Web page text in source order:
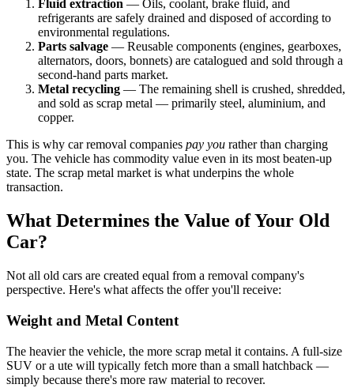
Fluid extraction — Oils, coolant, brake fluid, and
refrigerants are safely drained and disposed of according to
environmental regulations.
Parts salvage — Reusable components (engines, gearboxes,
alternators, doors, bonnets) are catalogued and sold through a
second-hand parts market.
Metal recycling — The remaining shell is crushed, shredded,
and sold as scrap metal — primarily steel, aluminium, and
copper.
This is why car removal companies pay you rather than charging
you. The vehicle has commodity value even in its most beaten-up
state. The scrap metal market is what underpins the whole
transaction.
What Determines the Value of Your Old
Car?
Not all old cars are created equal from a removal company's
perspective. Here's what affects the offer you'll receive:
Weight and Metal Content
The heavier the vehicle, the more scrap metal it contains. A full-size
SUV or a ute will typically fetch more than a small hatchback —
simply because there's more raw material to recover.